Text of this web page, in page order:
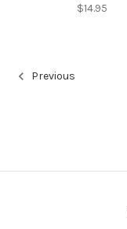
$14.95
Previous